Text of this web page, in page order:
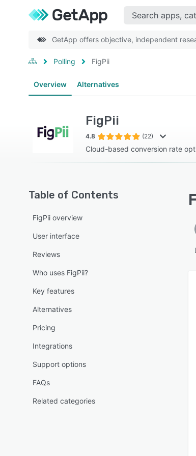
GetApp offers objective, independent
Polling FigPii
Overview Alternatives
FigPii
4.8 (22)
Cloud-based conversion rate
Table of Contents
FigPii overview
User interface
Reviews
Who uses FigPii?
Key features
Alternatives
Pricing
Integrations
Support options
FAQs
Related categories